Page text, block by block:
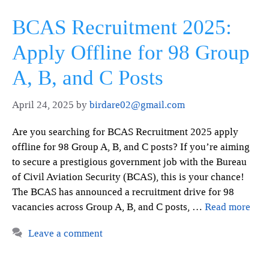
BCAS Recruitment 2025:
Apply Offline for 98 Group
A, B, and C Posts
April 24, 2025 by birdare02@gmail.com
Are you searching for BCAS Recruitment 2025 apply
offline for 98 Group A, B, and C posts? If you’re aiming
to secure a prestigious government job with the Bureau
of Civil Aviation Security (BCAS), this is your chance!
The BCAS has announced a recruitment drive for 98
vacancies across Group A, B, and C posts, … Read more
Leave a comment